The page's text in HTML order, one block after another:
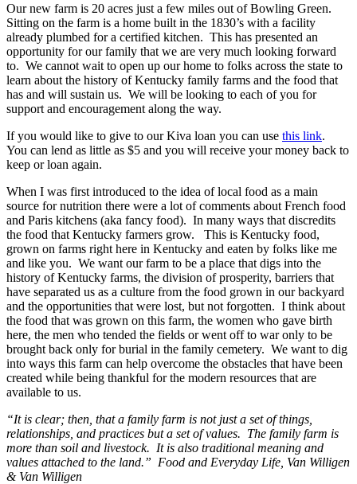
Our new farm is 20 acres just a few miles out of Bowling Green.
Sitting on the farm is a home built in the 1830’s with a facility
already plumbed for a certified kitchen. This has presented an
opportunity for our family that we are very much looking forward
to. We cannot wait to open up our home to folks across the state to
learn about the history of Kentucky family farms and the food that
has and will sustain us. We will be looking to each of you for
support and encouragement along the way.
If you would like to give to our Kiva loan you can use this link.
You can lend as little as $5 and you will receive your money back to
keep or loan again.
When I was first introduced to the idea of local food as a main
source for nutrition there were a lot of comments about French food
and Paris kitchens (aka fancy food). In many ways that discredits
the food that Kentucky farmers grow. This is Kentucky food,
grown on farms right here in Kentucky and eaten by folks like me
and like you. We want our farm to be a place that digs into the
history of Kentucky farms, the division of prosperity, barriers that
have separated us as a culture from the food grown in our backyard
and the opportunities that were lost, but not forgotten. I think about
the food that was grown on this farm, the women who gave birth
here, the men who tended the fields or went off to war only to be
brought back only for burial in the family cemetery. We want to dig
into ways this farm can help overcome the obstacles that have been
created while being thankful for the modern resources that are
available to us.
“It is clear; then, that a family farm is not just a set of things,
relationships, and practices but a set of values. The family farm is
more than soil and livestock. It is also traditional meaning and
values attached to the land.” Food and Everyday Life, Van Willigen
& Van Willigen